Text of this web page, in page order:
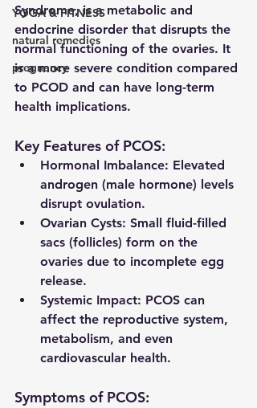
YOGA & FITNESS
natural remedies
pregnancy
Syndrome, is a metabolic and
endocrine disorder that disrupts the
normal functioning of the ovaries. It
is a more severe condition compared
to PCOD and can have long-term
health implications.
Key Features of PCOS:
Hormonal Imbalance: Elevated
androgen (male hormone) levels
disrupt ovulation.
Ovarian Cysts: Small fluid-filled
sacs (follicles) form on the
ovaries due to incomplete egg
release.
Systemic Impact: PCOS can
affect the reproductive system,
metabolism, and even
cardiovascular health.
Symptoms of PCOS: